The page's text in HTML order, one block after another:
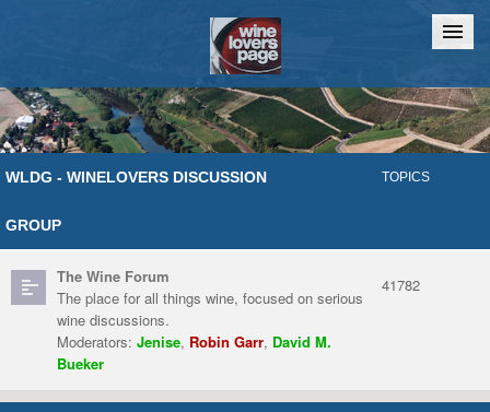
Home Chat
WLDG - WINELOVERS DISCUSSION
GROUP
TOPICS
The Wine Forum
The place for all things wine, focused on serious
wine discussions.
Moderators: Jenise, Robin Garr, David M.
Bueker
41782